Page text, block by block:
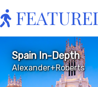
Spain In-Depth
Alexander+Roberts